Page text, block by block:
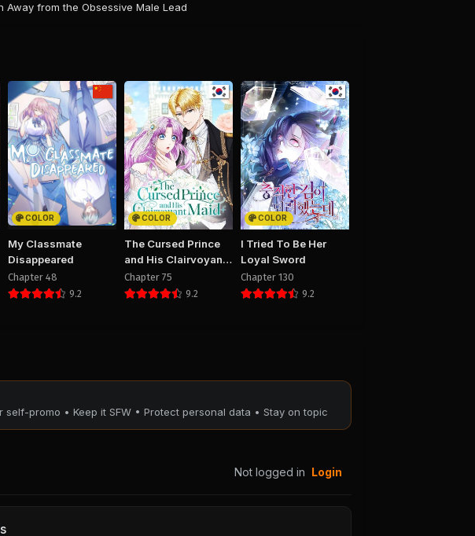
Chapter 16
August 29, 2025
PUBLIC
Chapter 15
August 29, 2025
PUBLIC
Chapter 12
August 29, 2025
PUBLIC
Chapter 11
August 29, 2025
PUBLIC
Chapter 8 Chapter 7
Away from the Obsessive Male Lead
COLOR
My Classmate
Disappeared
Chapter 48
9.2
COLOR
The Cursed Prince
and His Clairvoyant
Maid
Chapter 75
9.2
COLOR
I Tried To Be Her
Loyal Sword
Chapter 130
9.2
promo • Keep it SFW • Protect personal data • Stay on topic
Not logged in Login